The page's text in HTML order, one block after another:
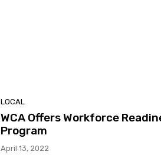
LOCAL
WCA Offers Workforce
Program
April 13, 2022